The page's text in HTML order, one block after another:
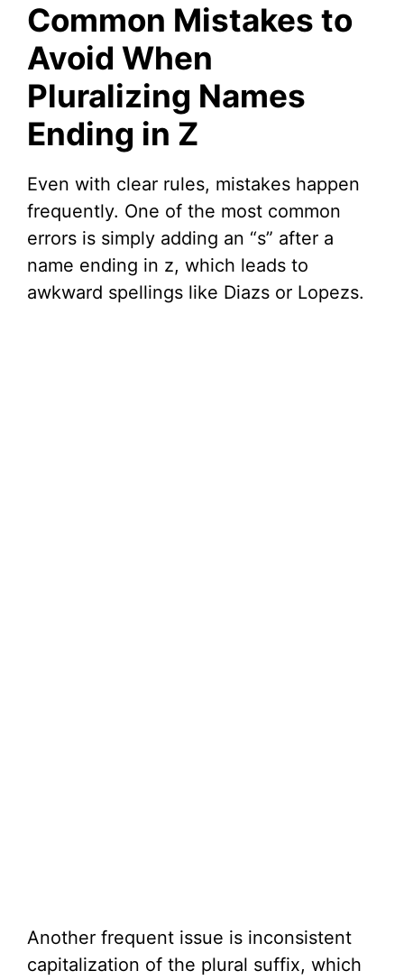
Common Mistakes to
Avoid When
Pluralizing Names
Ending in Z
Even with clear rules, mistakes happen
frequently. One of the most common
errors is simply adding an “s” after a
name ending in z, which leads to
awkward spellings like Diazs or Lopezs.
Another frequent issue is inconsistent
capitalization of the plural suffix, which